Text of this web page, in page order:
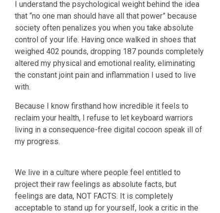
I understand the psychological weight behind the idea
that “no one man should have all that power” because
society often penalizes you when you take absolute
control of your life. Having once walked in shoes that
weighed 402 pounds, dropping 187 pounds completely
altered my physical and emotional reality, eliminating
the constant joint pain and inflammation I used to live
with.
Because I know firsthand how incredible it feels to
reclaim your health, I refuse to let keyboard warriors
living in a consequence-free digital cocoon speak ill of
my progress.
We live in a culture where people feel entitled to
project their raw feelings as absolute facts, but
feelings are data, NOT FACTS. It is completely
acceptable to stand up for yourself, look a critic in the